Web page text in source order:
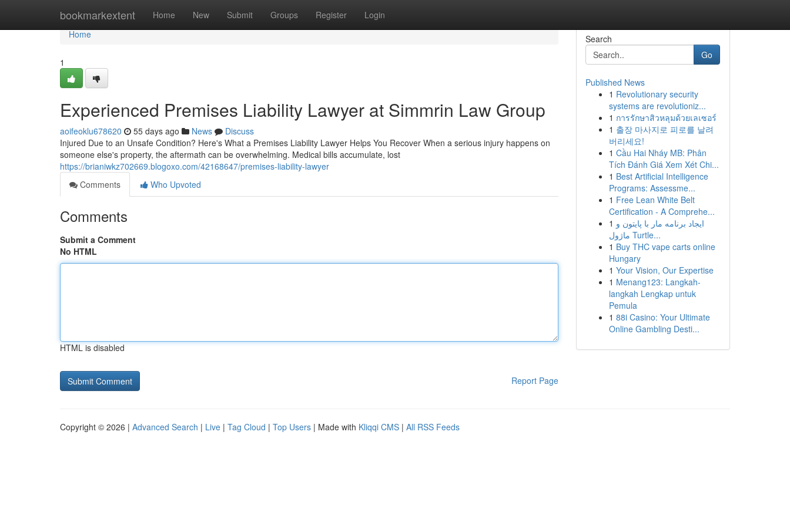
bookmarkextent Home New Submit Groups Register Login
Home
Home
1
Experienced Premises Liability Lawyer at Simmrin Law Group
aoifeoklu678620 55 days ago News
Discuss
Injured Due to an Unsafe Condition? Here's What a Premises Liability Lawyer Helps You Recover When a serious injury happens on
someone else's property, the aftermath can be overwhelming. Medical bills accumulate, lost
https://brianiwkz702669.blogoxo.com/42168647/premises-liability-lawyer
Comments
Who Upvoted
Comments
Submit a Comment
No HTML
HTML is disabled
Report Page
Search
Go
Published News
1 Revolutionary security
systems are revolutioniz...
1 การรักษาสิวหลุมด้วยเลเซอร์
1 출장 마사지로 피로를 날려
버리세요!
1 Cầu Hai Nháy MB: Phân
Tích Đánh Giá Xem Xét Chi...
1 Best Artificial Intelligence
Programs: Assessme...
1 Free Lean White Belt
Certification - A Comprehe...
1 ایجاد برنامه مار با پایتون و
ماژول Turtle...
1 Buy THC vape carts online
Hungary
1 Your Vision, Our Expertise
1 Menang123: Langkah-
langkah Lengkap untuk
Pemula
1 88i Casino: Your Ultimate
Online Gambling Desti...
Copyright © 2026 | Advanced Search | Live | Tag Cloud | Top Users | Made with Kliqqi CMS | All RSS Feeds